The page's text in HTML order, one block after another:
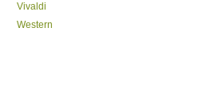
Vivaldi
Western